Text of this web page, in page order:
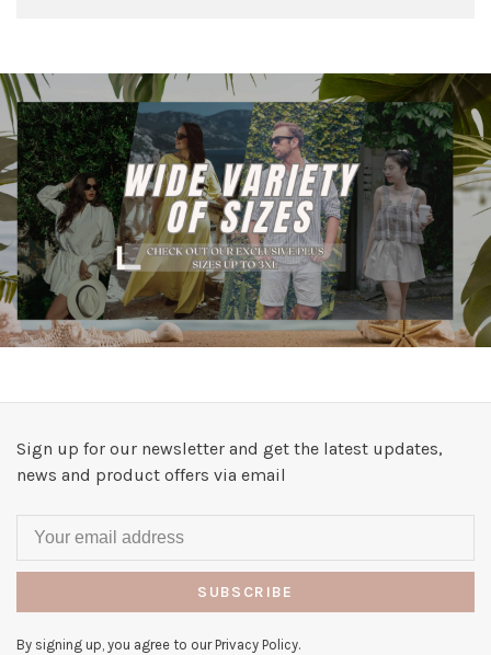
Sign up for our newsletter and get the latest updates,
news and product offers via email
SUBSCRIBE
By signing up, you agree to our Privacy Policy.